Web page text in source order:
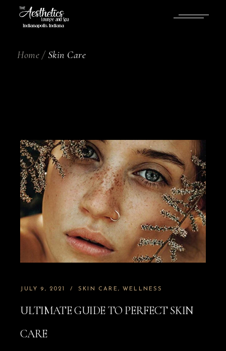
Home Skin Care
JULY 9, 2021 SKIN CARE WELLNESS
ULTIMATE GUIDE TO PERFECT SKIN
CARE